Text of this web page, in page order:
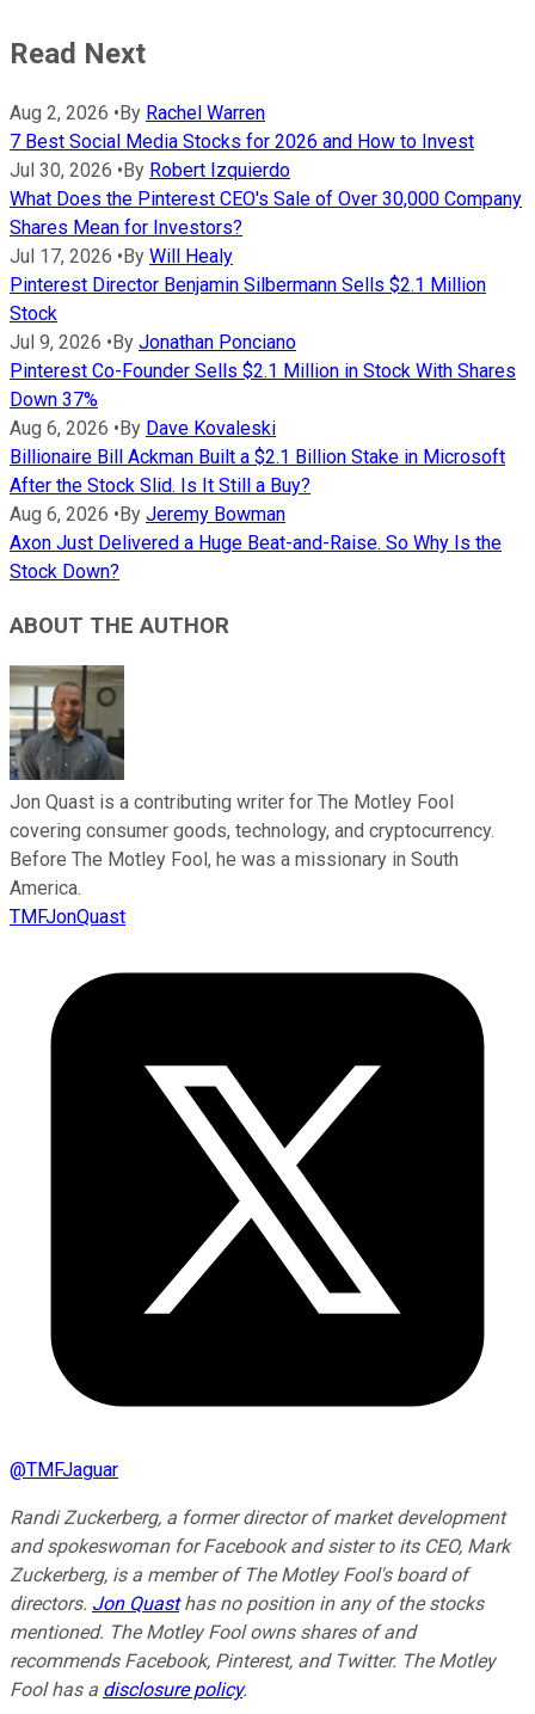
Read Next
Aug 2, 2026 • By Rachel Warren
7 Best Social Media Stocks for 2026 and How to Invest
Jul 30, 2026 • By Robert Izquierdo
What Does the Pinterest CEO's Sale of Over 30,000 Company
Shares Mean for Investors?
Jul 17, 2026 • By Will Healy
Pinterest Director Benjamin Silbermann Sells $2.1 Million
Stock
Jul 9, 2026 • By Jonathan Ponciano
Pinterest Co-Founder Sells $2.1 Million in Stock With Shares
Down 37%
Aug 6, 2026 • By Dave Kovaleski
Billionaire Bill Ackman Built a $2.1 Billion Stake in Microsoft
After the Stock Slid. Is It Still a Buy?
Aug 6, 2026 • By Jeremy Bowman
Axon Just Delivered a Huge Beat-and-Raise. So Why Is the
Stock Down?
ABOUT THE AUTHOR
Jon Quast is a contributing writer for The Motley Fool
covering consumer goods, technology, and cryptocurrency.
Before The Motley Fool, he was a missionary in South
America.
TMFJonQuast
@TMFJaguar
Randi Zuckerberg, a former director of market development
and spokeswoman for Facebook and sister to its CEO, Mark
Zuckerberg, is a member of The Motley Fool's board of
directors. Jon Quasthas no position in any of the stocks
mentioned. The Motley Fool owns shares of and
recommends Facebook, Pinterest, and Twitter. The Motley
Fool has a disclosure policy.